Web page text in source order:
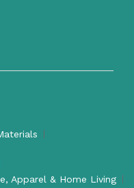
Apparel & Home Living